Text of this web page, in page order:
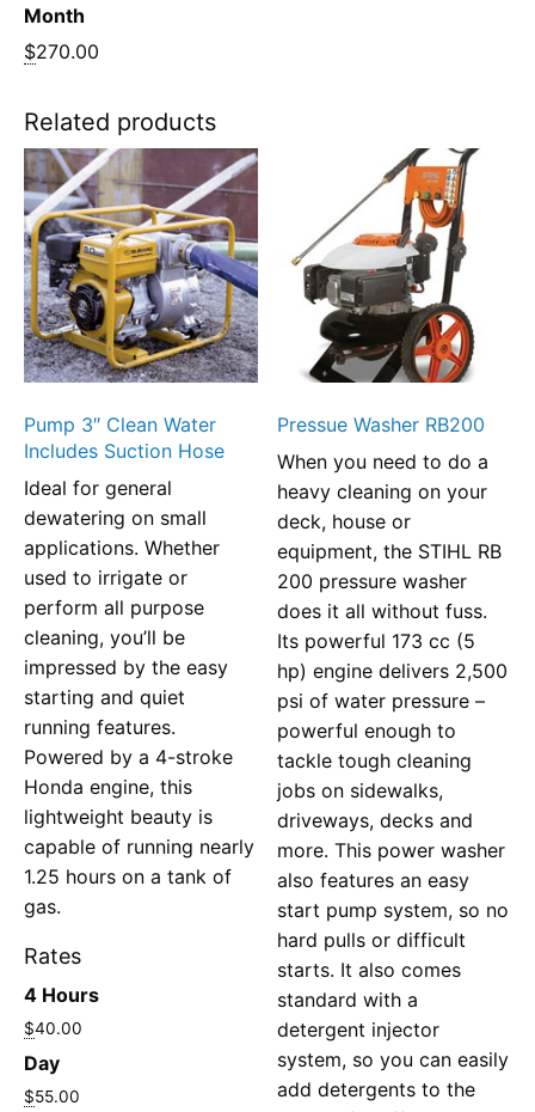
Month
$270.00
Related products
Pump 3″ Clean Water
Includes Suction Hose
Ideal for general
dewatering on small
applications. Whether
used to irrigate or
perform all purpose
cleaning, you’ll be
impressed by the easy
starting and quiet
running features.
Powered by a 4-stroke
Honda engine, this
lightweight beauty is
capable of running nearly
1.25 hours on a tank of
gas.
Rates
4 Hours
$40.00
Day
$55.00
Pressue Washer RB200
When you need to do a
heavy cleaning on your
deck, house or
equipment, the STIHL RB
200 pressure washer
does it all without fuss.
Its powerful 173 cc (5
hp) engine delivers 2,500
psi of water pressure –
powerful enough to
tackle tough cleaning
jobs on sidewalks,
driveways, decks and
more. This power washer
also features an easy
start pump system, so no
hard pulls or difficult
starts. It also comes
standard with a
detergent injector
system, so you can easily
add detergents to the